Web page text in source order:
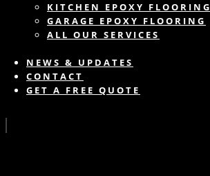
KITCHEN EPOXY FLOORING
GARAGE EPOXY FLOORING
ALL OUR SERVICES
NEWS & UPDATES
CONTACT
GET A FREE QUOTE